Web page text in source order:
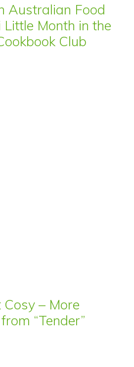
Australian Food
Little Month in the
Club
– More
“Tender”